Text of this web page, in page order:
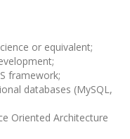
or equivalent;
framework;
databases (MySQL,
Oriented Architecture